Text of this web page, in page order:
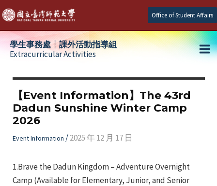
Skip
to
content
Office of Student Affairs
學生事務處┆課外活動指導組
Extracurricular Activities
【Event Information】The 43rd
Dadun Sunshine Winter Camp
2026
Event Information /2025 年 12 月 17 日
1.Brave the Dadun Kingdom – Adventure Overnight
Camp (Available for Elementary, Junior, and Senior